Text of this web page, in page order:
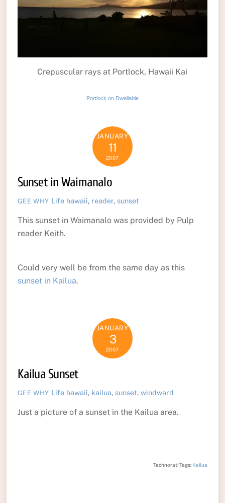
Crepuscular rays at Portlock, Hawaii Kai
Portlock on Dwellable
JANUARY
11
2007
Sunset in Waimanalo
GEE WHY Life hawaii, reader, sunset
This sunset in Waimanalo was provided by Pulp
reader Keith.
Could very well be from the same day as this
sunset in Kailua.
JANUARY
3
2007
Kailua Sunset
GEE WHY Life hawaii, kailua, sunset,windward
Just a picture of a sunset in the Kailua area.
Technorati Tags: Kailua